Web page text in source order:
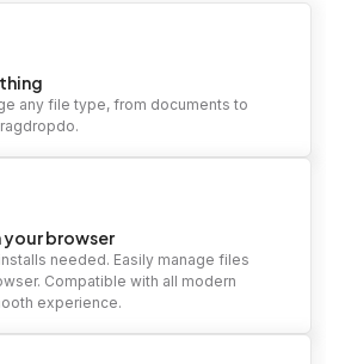
any file type, from documents to
your browser
needed. Easily manage files
Compatible with all modern
experience.